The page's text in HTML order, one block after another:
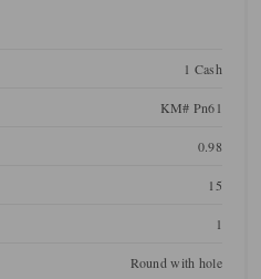
1 Cash
KM# Pn61
0.98
15
1
Round with hole